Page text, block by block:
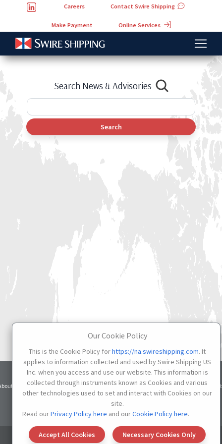
Careers Contact Swire Shipping
Make Payment Online Services
Our Cookie Policy
This is the Cookie Policy forhttps://na.swireshipping.com. It
applies to information collected and used by Swire Shipping US
Inc. when you access and use our website. This information is
collected through instruments known as Cookies and various
other technologies used to set and interact with Cookies on our
site.
Read ourPrivacy Policy here and ourCookie Policy here.
Accept All Cookies Necessary Cookies Only
Search News & Advisories
Search
Services Contacts
Terms
of Use
Privacy
Notice
Cookie
Settings
© 2026 SWIRE SHIPPING US